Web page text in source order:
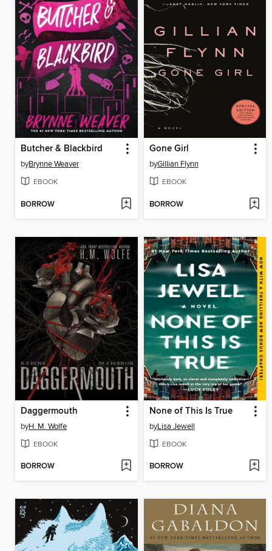
Butcher & Blackbird
byBrynne Weaver
EBOOK
BORROW
Gone Girl
byGillian Flynn
EBOOK
BORROW
Daggermouth
byH. M. Wolfe
EBOOK
BORROW
None of This Is True
byLisa Jewell
EBOOK
BORROW